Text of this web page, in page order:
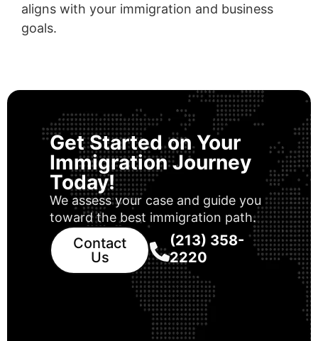
aligns with your immigration and business
goals.
Get Started on Your
Immigration Journey
Today!
We assess your case and guide you
toward the best immigration path.
Contact
Us
(213) 358-
2220